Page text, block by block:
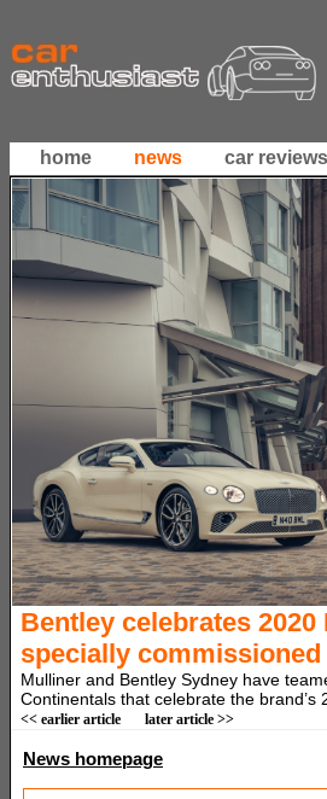
home news car reviews
Bentley celebrates
specially
Mulliner and Bentley Sydney have
Continentals that celebrate the
<< earlier article later article >>
News homepage